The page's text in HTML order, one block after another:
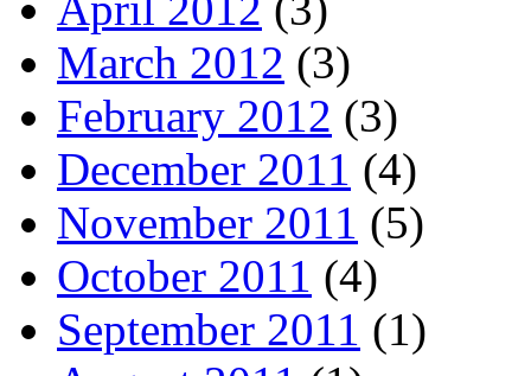
March 2012 (3)
February 2012 (3)
December 2011 (4)
November 2011 (5)
October 2011 (4)
September 2011 (1)